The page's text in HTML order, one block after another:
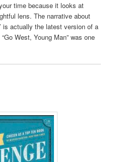
time because it looks at
lens. The narrative about
is actually the latest version of a
West, Young Man” was one